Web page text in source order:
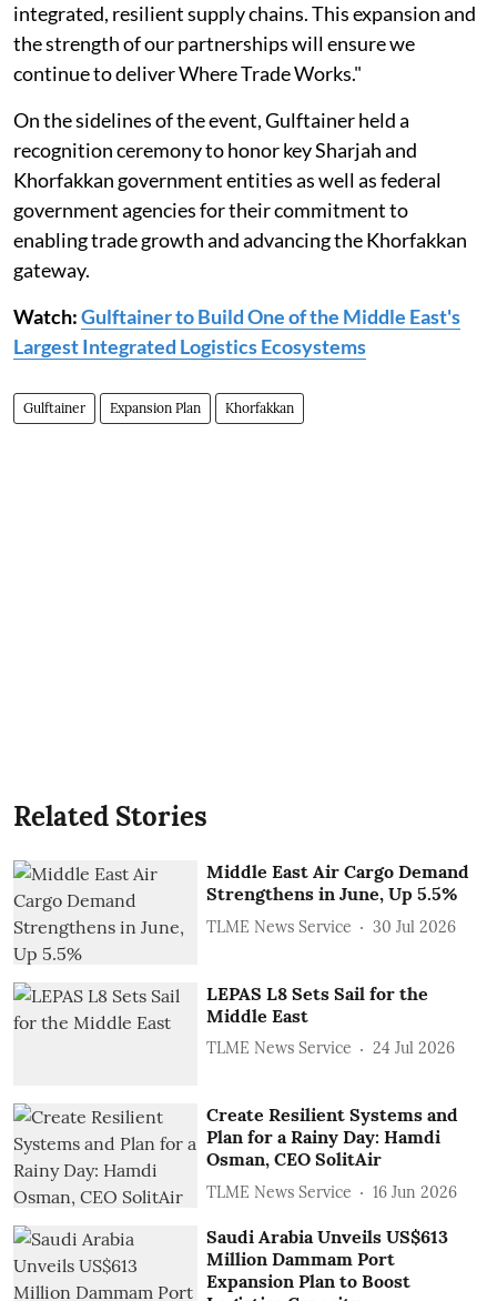
integrated, resilient supply chains. This expansion and
the strength of our partnerships will ensure we
continue to deliver Where Trade Works."
On the sidelines of the event, Gulftainer held a
recognition ceremony to honor key Sharjah and
Khorfakkan government entities as well as federal
government agencies for their commitment to
enabling trade growth and advancing the Khorfakkan
gateway.
Watch:Gulftainer to Build One of the Middle East's
Largest Integrated Logistics Ecosystems
Gulftainer Expansion Plan Khorfakkan
Related Stories
Middle East Air Cargo Demand
Strengthens in June, Up 5.5%
TLME News Service 30 Jul 2026
LEPAS L8 Sets Sail for the
Middle East
TLME News Service 24 Jul 2026
Create Resilient Systems and
Plan for a Rainy Day: Hamdi
Osman, CEO SolitAir
TLME News Service 16 Jun 2026
Saudi Arabia Unveils US$613
Million Dammam Port
Expansion Plan to Boost